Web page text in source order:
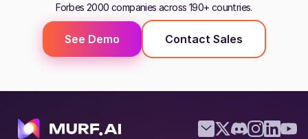
Forbes 2000 companies across 190+ countries.
See Demo Contact Sales